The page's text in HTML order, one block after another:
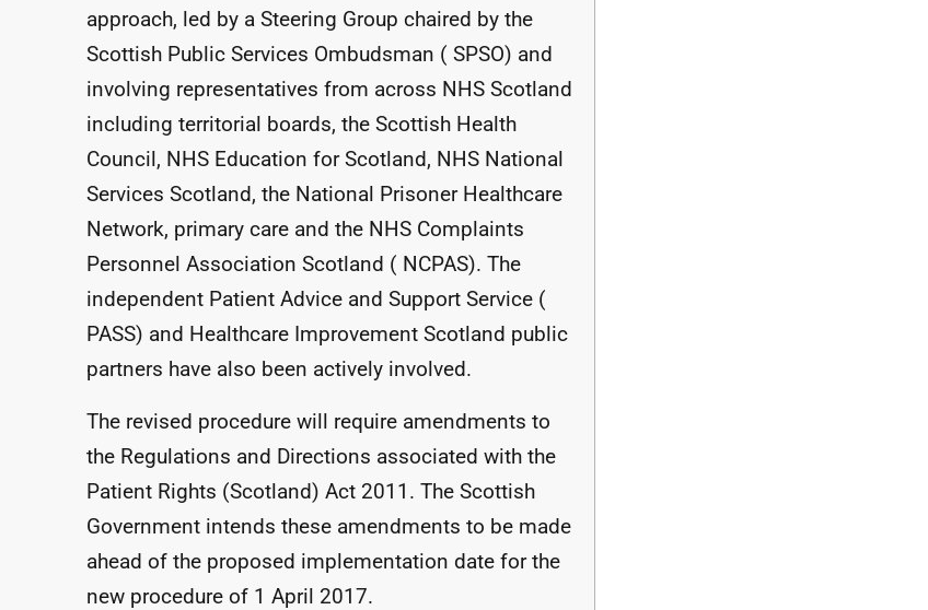
approach, led by a Steering Group chaired by the
Scottish Public Services Ombudsman ( SPSO) and
involving representatives from across NHS Scotland
including territorial boards, the Scottish Health
Council, NHS Education for Scotland, NHS National
Services Scotland, the National Prisoner Healthcare
Network, primary care and the NHS Complaints
Personnel Association Scotland ( NCPAS). The
independent Patient Advice and Support Service (
PASS) and Healthcare Improvement Scotland public
partners have also been actively involved.
The revised procedure will require amendments to
the Regulations and Directions associated with the
Patient Rights (Scotland) Act 2011. The Scottish
Government intends these amendments to be made
ahead of the proposed implementation date for the
new procedure of 1 April 2017.